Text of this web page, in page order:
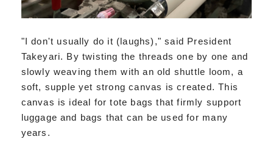
"I don't usually do it (laughs)," said President
Takeyari. By twisting the threads one by one and
slowly weaving them with an old shuttle loom, a
soft, supple yet strong canvas is created. This
canvas is ideal for tote bags that firmly support
luggage and bags that can be used for many
years.